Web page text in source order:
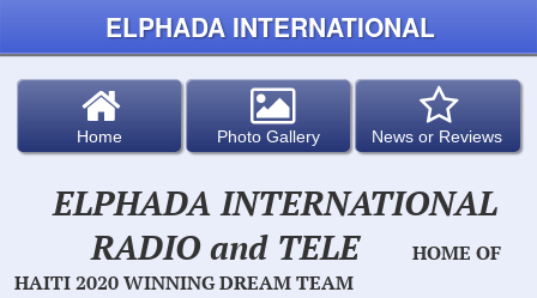
ELPHADA INTERNATIONAL
Home Photo Gallery News or Reviews
ELPHADA INTERNATIONAL
RADIO and TELE
HOME OF
HAITI 2020 WINNING DREAM TEAM